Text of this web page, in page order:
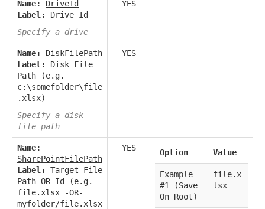
Name:
DriveId
Label:
Drive Id
Specify a drive
YES
Name:
DiskFilePath
Label:
Disk File
Path (e.g.
c:\somefolder\file
.xlsx)
Specify a disk
file path
YES
Name:
SharePointFilePath
Label:
Target File
Path OR Id (e.g.
file.xlsx -OR-
myfolder/file.xlsx
YES Option Value
Example
#1 (Save
On Root)
file.x
lsx